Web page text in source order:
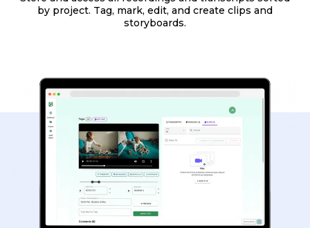
by project. Tag, mark, edit, and create clips and
storyboards.